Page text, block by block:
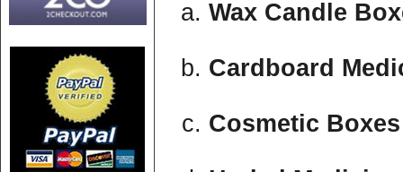
Wax Candle
Cardboard
Cosmetic